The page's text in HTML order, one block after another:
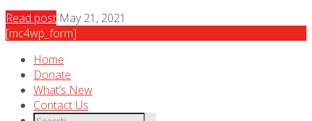
Read post May 21, 2021
[mc4wp_form]
Home
Donate
What’s New
Contact Us